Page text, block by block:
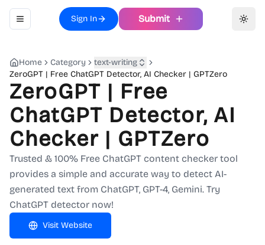
Toggle navigation menu
Sign In Submit
Home Category
text-writing
ZeroGPT | Free ChatGPT Detector, AI Checker | GPTZero
ZeroGPT | Free
ChatGPT Detector, AI
Checker | GPTZero
Trusted & 100% Free ChatGPT content checker tool
provides a simple and accurate way to detect AI-
generated text from ChatGPT, GPT-4, Gemini. Try
ChatGPT detector now!
Visit Website